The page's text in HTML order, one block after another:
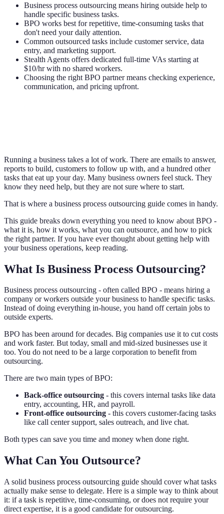
Business process outsourcing means hiring outside help to
handle specific business tasks.
BPO works best for repetitive, time-consuming tasks that
don't need your daily attention.
Common outsourced tasks include customer service, data
entry, and marketing support.
Stealth Agents offers dedicated full-time VAs starting at
$10/hr with no shared workers.
Choosing the right BPO partner means checking experience,
communication, and pricing upfront.
Running a business takes a lot of work. There are emails to answer,
reports to build, customers to follow up with, and a hundred other
tasks that eat up your day. Many business owners feel stuck. They
know they need help, but they are not sure where to start.
That is where a business process outsourcing guide comes in handy.
This guide breaks down everything you need to know about BPO -
what it is, how it works, what you can outsource, and how to pick
the right partner. If you have ever thought about getting help with
your business operations, keep reading.
What Is Business Process Outsourcing?
Business process outsourcing - often called BPO - means hiring a
company or workers outside your business to handle specific tasks.
Instead of doing everything in-house, you hand off certain jobs to
outside experts.
BPO has been around for decades. Big companies use it to cut costs
and work faster. But today, small and mid-sized businesses use it
too. You do not need to be a large corporation to benefit from
outsourcing.
There are two main types of BPO:
Back-office outsourcing - this covers internal tasks like data
entry, accounting, HR, and payroll.
Front-office outsourcing - this covers customer-facing tasks
like call center support, sales outreach, and live chat.
Both types can save you time and money when done right.
What Can You Outsource?
A solid business process outsourcing guide should cover what tasks
actually make sense to delegate. Here is a simple way to think about
it: if a task is repetitive, time-consuming, or does not require your
direct expertise, it is a good candidate for outsourcing.